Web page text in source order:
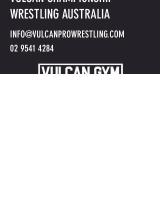
WRESTLING AUSTRALIA
INFO@VULCANPROWRESTLING.COM
02 9541 4284